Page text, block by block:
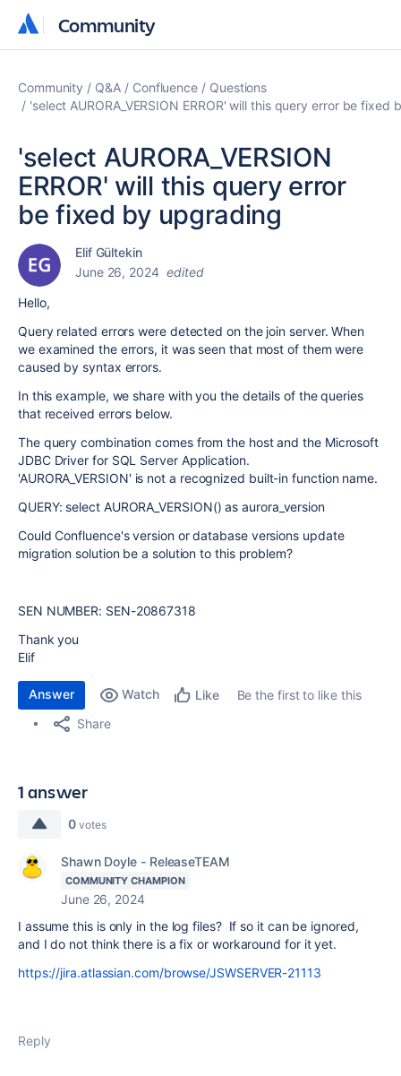
Community
Community
Community Q&A Confluence
Questions
'select AURORA_VERSION ERROR' will this query error be fixed
'select AURORA_VERSION
ERROR' will this query error
be fixed by upgrading
Elif Gültekin
June 26, 2024 edited
Hello,
Query related errors were detected on the join server. When
we examined the errors, it was seen that most of them were
caused by syntax errors.
In this example, we share with you the details of the queries
that received errors below.
The query combination comes from the host and the Microsoft
JDBC Driver for SQL Server Application.
'AURORA_VERSION' is not a recognized built-in function name.
QUERY: select AURORA_VERSION() as aurora_version
Could Confluence's version or database versions update
migration solution be a solution to this problem?
SEN NUMBER: SEN-20867318
Thank you
Elif
Answer Watch Like
Be the first to like this
Share
1 answer
0 votes
Shawn Doyle - ReleaseTEAM
COMMUNITY CHAMPION
June 26, 2024
I assume this is only in the log files? If so it can be ignored,
and I do not think there is a fix or workaround for it yet.
https://jira.atlassian.com/browse/JSWSERVER-21113
Reply